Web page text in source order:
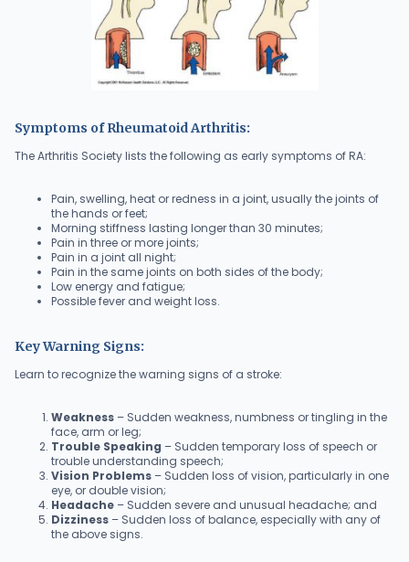
Symptoms of Rheumatoid Arthritis:
The Arthritis Society lists the following as early symptoms of RA:
Pain, swelling, heat or redness in a joint, usually the joints of
the hands or feet;
Morning stiffness lasting longer than 30 minutes;
Pain in three or more joints;
Pain in a joint all night;
Pain in the same joints on both sides of the body;
Low energy and fatigue;
Possible fever and weight loss.
Key Warning Signs:
Learn to recognize the warning signs of a stroke:
Weakness – Sudden weakness, numbness or tingling in the
face, arm or leg;
Trouble Speaking – Sudden temporary loss of speech or
trouble understanding speech;
Vision Problems – Sudden loss of vision, particularly in one
eye, or double vision;
Headache – Sudden severe and unusual headache; and
Dizziness – Sudden loss of balance, especially with any of
the above signs.